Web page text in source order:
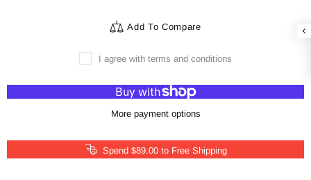
Add To Compare
I agree with terms and conditions
More payment options
Spend $89.00 to Free Shipping